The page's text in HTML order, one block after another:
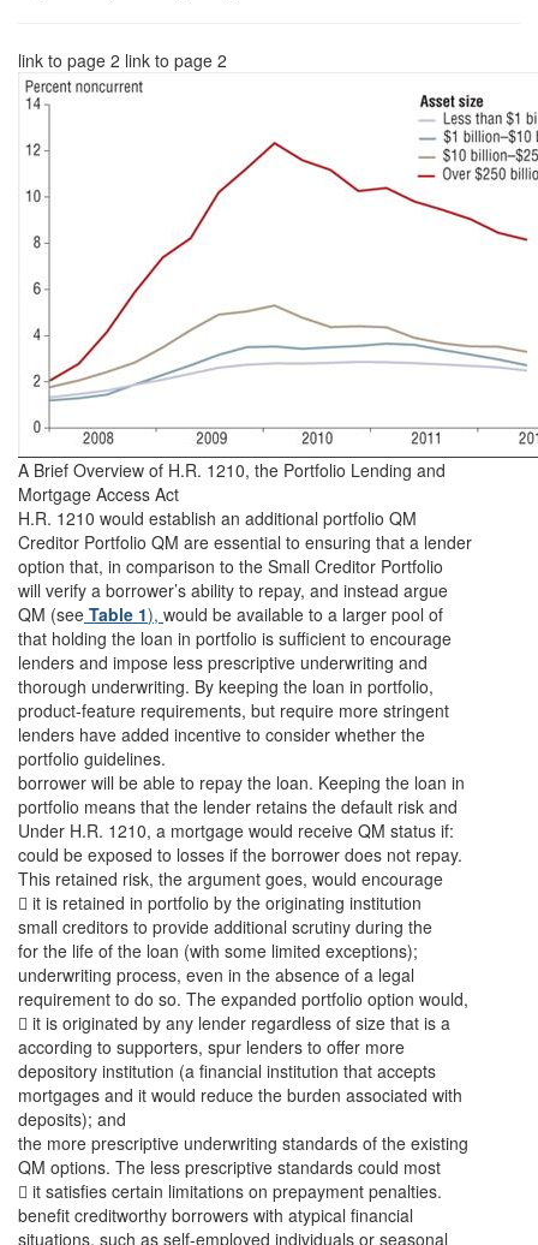
link to page 2 link to page 2
A Brief Overview of H.R. 1210, the Portfolio Lending and
Mortgage Access Act
H.R. 1210 would establish an additional portfolio QM
Creditor Portfolio QM are essential to ensuring that a lender
option that, in comparison to the Small Creditor Portfolio
will verify a borrower’s ability to repay, and instead argue
QM (see Table 1), would be available to a larger pool of
that holding the loan in portfolio is sufficient to encourage
lenders and impose less prescriptive underwriting and
thorough underwriting. By keeping the loan in portfolio,
product-feature requirements, but require more stringent
lenders have added incentive to consider whether the
portfolio guidelines.
borrower will be able to repay the loan. Keeping the loan in
portfolio means that the lender retains the default risk and
Under H.R. 1210, a mortgage would receive QM status if:
could be exposed to losses if the borrower does not repay.
This retained risk, the argument goes, would encourage
 it is retained in portfolio by the originating institution
small creditors to provide additional scrutiny during the
for the life of the loan (with some limited exceptions);
underwriting process, even in the absence of a legal
requirement to do so. The expanded portfolio option would,
 it is originated by any lender regardless of size that is a
according to supporters, spur lenders to offer more
depository institution (a financial institution that accepts
mortgages and it would reduce the burden associated with
deposits); and
the more prescriptive underwriting standards of the existing
QM options. The less prescriptive standards could most
 it satisfies certain limitations on prepayment penalties.
benefit creditworthy borrowers with atypical financial
situations, such as self-employed individuals or seasonal